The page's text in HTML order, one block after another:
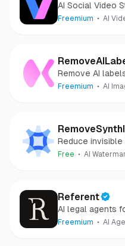
AI Social Video
Freemium AI
Remove AI
images and
Freemium AI
Reduce
images clear
Free AI
Referent
AI legal agents
Freemium AI